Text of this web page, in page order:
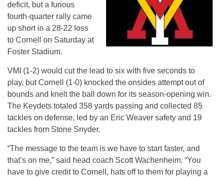
deficit, but a furious
fourth-quarter rally came
up short in a 28-22 loss
to Cornell on Saturday at
Foster Stadium.
VMI (1-2) would cut the lead to six with five seconds to
play, but Cornell (1-0) knocked the onsides attempt out of
bounds and knelt the ball down for its season-opening win.
The Keydets totaled 358 yards passing and collected 85
tackles on defense, led by an Eric Weaver safety and 19
tackles from Stone Snyder.
“The message to the team is we have to start faster, and
that’s on me,” said head coach Scott Wachenheim. “You
have to give credit to Cornell, hats off to them for playing a